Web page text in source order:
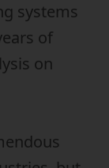
systems
of
on